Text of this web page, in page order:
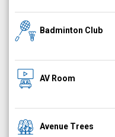
Badminton Club
AV Room
Avenue Trees